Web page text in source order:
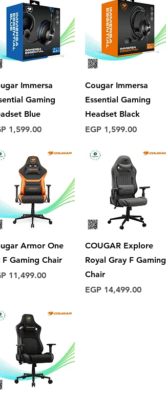
Quick View
Immersa
Gaming
Blue
1,599.00
Quick View
Cougar Immersa
Essential Gaming
Headset Black
Price
EGP 1,599.00
Quick View
Armor One
F Gaming Chair
11,499.00
Quick View
COUGAR Explore
Royal Gray F Gaming
Chair
Price
EGP 14,499.00